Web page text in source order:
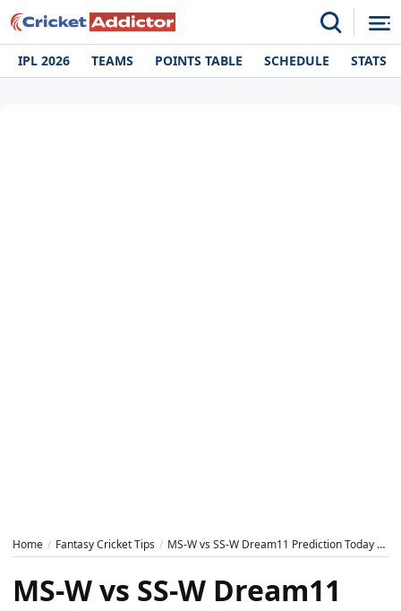
IPL 2026 TEAMS POINTS TABLE SCHEDULE STATS
Home Fantasy Cricket Tips MS-W vs SS-W Dream11 Prediction Today Match, Dream11 Team Today, Fantasy Cricket Tips, Playing XI, Pitch Report, Injury Update- WBBL 2024, Match 18
MS-W vs SS-W Dream11